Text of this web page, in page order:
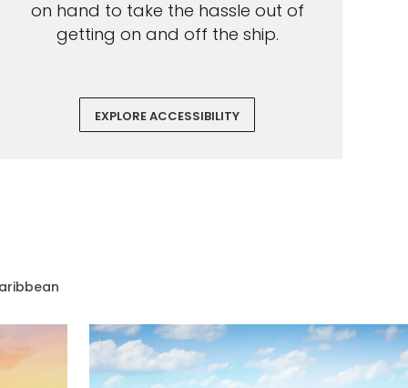
on hand to take the hassle out of
getting on and off the ship.
EXPLORE ACCESSIBILITY